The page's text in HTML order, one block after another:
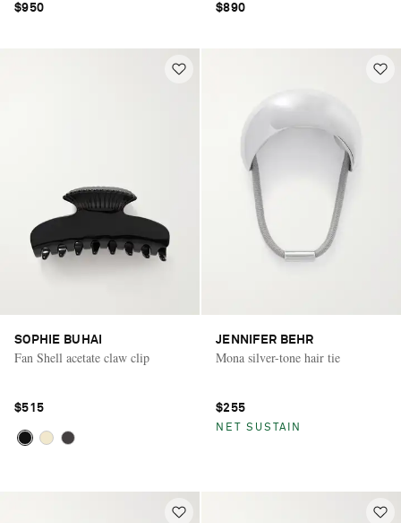
$950 $890
SOPHIE BUHAI
Fan Shell acetate claw clip
$515
JENNIFER BEHR
Mona silver-tone hair tie
$255
NET SUSTAIN